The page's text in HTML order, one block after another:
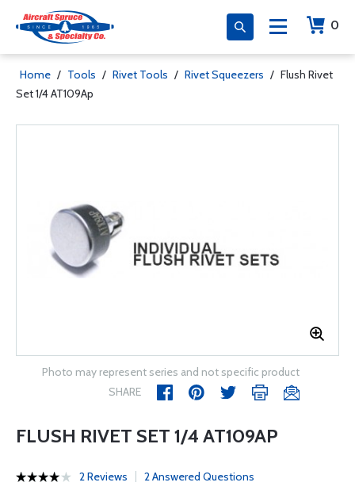
0
Home / Tools / Rivet Tools / Rivet Squeezers / Flush Rivet
Set 1/4 AT109Ap
Photo may represent series and not specific product
SHARE
FLUSH RIVET SET 1/4 AT109AP
2 Reviews 2 Answered Questions